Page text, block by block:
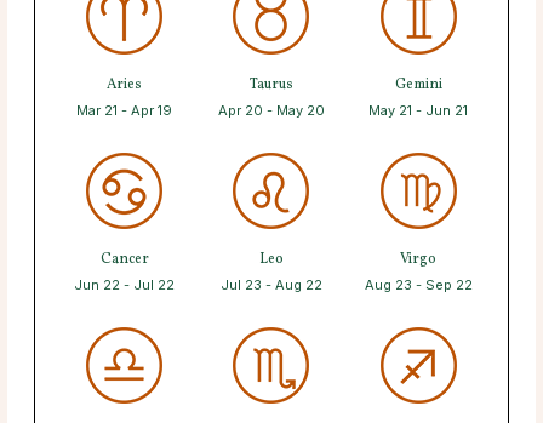
Aries
Mar 21 - Apr 19
Taurus
Apr 20 - May 20
Gemini
May 21 - Jun 21
Cancer
Jun 22 - Jul 22
Leo
Jul 23 - Aug 22
Virgo
Aug 23 - Sep 22